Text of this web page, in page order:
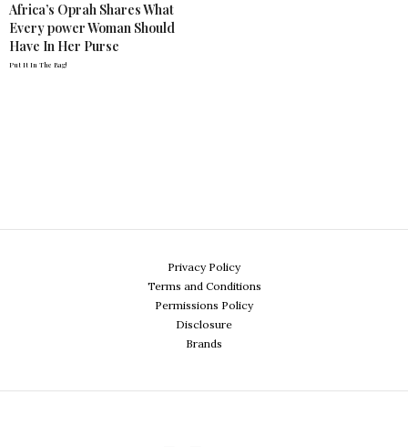
Africa’s Oprah Shares What
Every power Woman Should
Have In Her Purse
Put It In The Bag!
Privacy Policy
Terms and Conditions
Permissions Policy
Disclosure
Brands